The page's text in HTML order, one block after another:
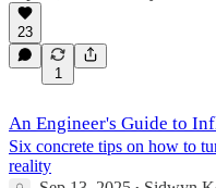
23
1
An Engineer's Guide to
Six concrete tips on how to
reality